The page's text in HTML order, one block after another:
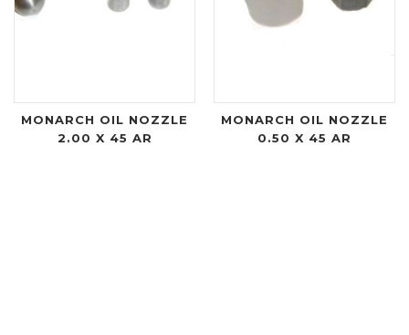
MONARCH OIL NOZZLE
2.00 X 45 AR
MONARCH OIL NOZZLE
0.50 X 45 AR